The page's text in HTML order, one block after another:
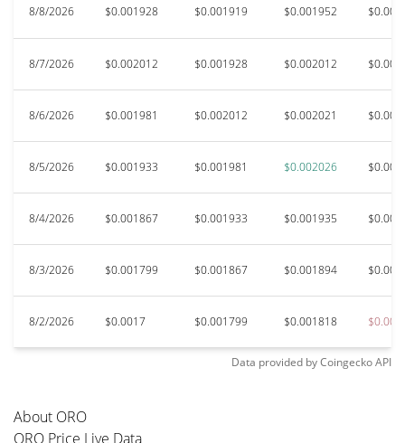
8/8/2026 $0.001928 $0.001919 $0.001952
8/7/2026 $0.002012 $0.001928 $0.002012
8/6/2026 $0.001981 $0.002012 $0.002021
8/5/2026 $0.001933 $0.001981 $0.002026
8/4/2026 $0.001867 $0.001933 $0.001935
8/3/2026 $0.001799 $0.001867 $0.001894
8/2/2026 $0.0017 $0.001799 $0.001818
Data provided byCoingeckoAPI
About ORO
ORO Price Live Data